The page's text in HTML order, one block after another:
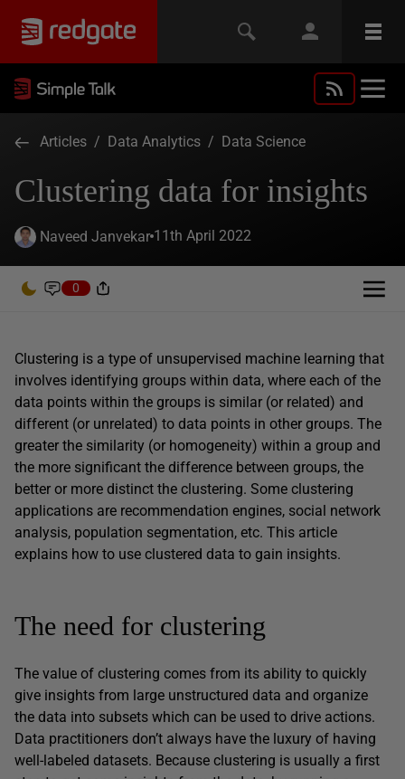
Articles / Data Analytics / Data Science
Clustering data for insights
Naveed Janvekar 11th April 2022
0
Clustering is a type of unsupervised machine learning that
involves identifying groups within data, where each of the
data points within the groups is similar (or related) and
different (or unrelated) to data points in other groups. The
greater the similarity (or homogeneity) within a group and
the more significant the difference between groups, the
better or more distinct the clustering. Some clustering
applications are recommendation engines, social network
analysis, population segmentation, etc. This article
explains how to use clustered data to gain insights.
The need for clustering
The value of clustering comes from its ability to quickly
give insights from large unstructured data and organize
the data into subsets which can be used to drive actions.
Data practitioners don’t always have the luxury of having
well-labeled datasets. Because clustering is usually a first